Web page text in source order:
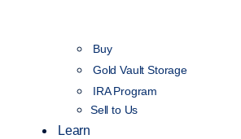
Buy
Gold Vault Storage
IRA Program
Sell to Us
Learn